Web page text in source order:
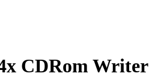
CDRom Writer